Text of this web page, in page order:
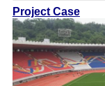
Project Case